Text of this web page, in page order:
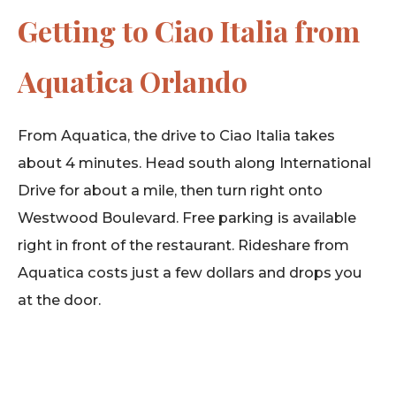
Getting to Ciao Italia from
Aquatica Orlando
From Aquatica, the drive to Ciao Italia takes
about 4 minutes. Head south along International
Drive for about a mile, then turn right onto
Westwood Boulevard. Free parking is available
right in front of the restaurant. Rideshare from
Aquatica costs just a few dollars and drops you
at the door.